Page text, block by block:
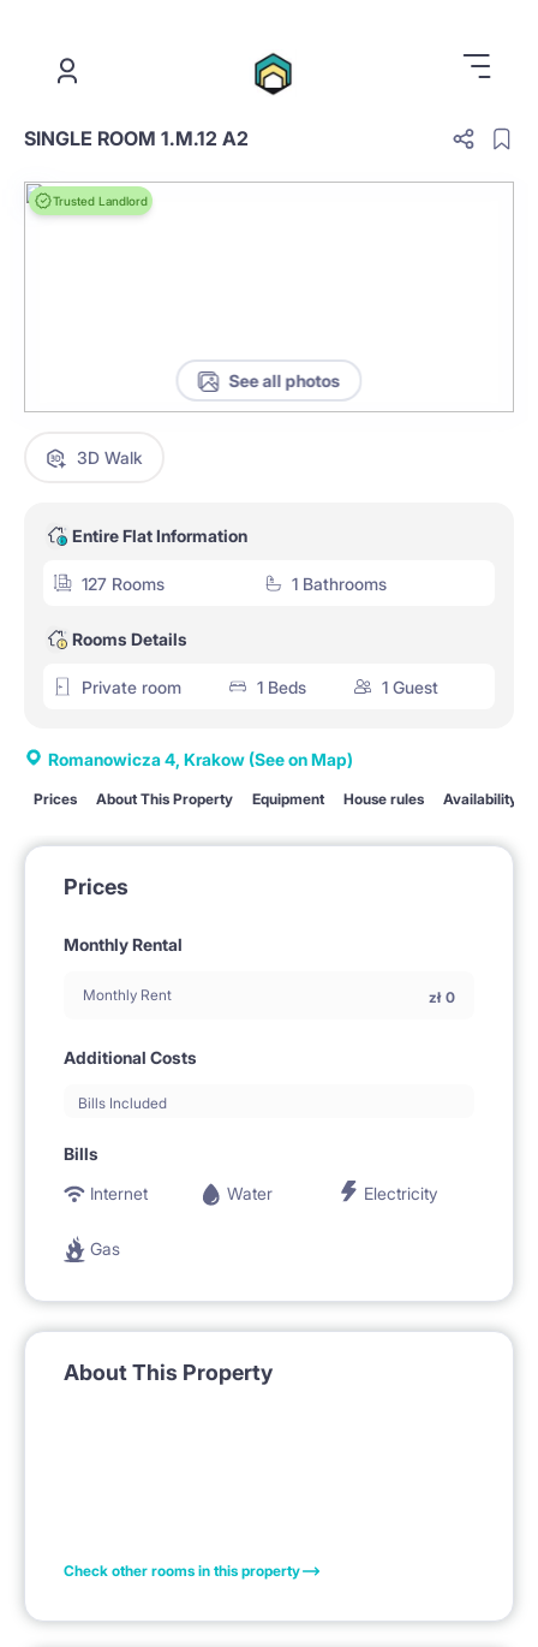
SINGLE ROOM 1.M.12 A2
Trusted Landlord
See all photos
3D Walk
Entire Flat Information
127 Rooms 1 Bathrooms
Rooms Details
Private room 1 Beds 1 Guest
Romanowicza 4, Krakow (See on Map)
Prices About This Property Equipment House rules Availability
Prices
Monthly Rental
Monthly Rent zł 0
Additional Costs
Bills Included
Bills
Internet
Water Electricity
Gas
About This Property
Check other rooms in this property